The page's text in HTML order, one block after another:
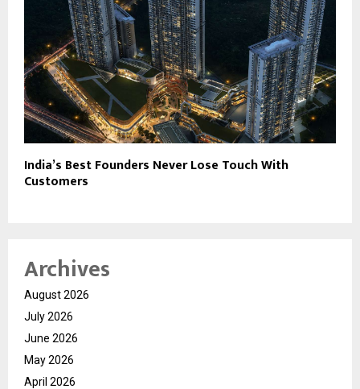
India’s Best Founders Never Lose Touch With
Customers
Archives
August 2026
July 2026
June 2026
May 2026
April 2026